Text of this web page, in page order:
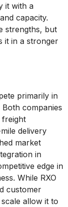
it with a
capacity.
strengths, but
it in a stronger
primarily in
companies
delivery
market
in
edge in
While RXO
customer
allow it to